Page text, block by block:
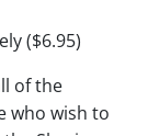
($6.95)
of the
who wish to